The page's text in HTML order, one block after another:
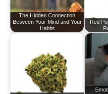
The Hidden Connection
Between Your Mind and Your
Habits
Red